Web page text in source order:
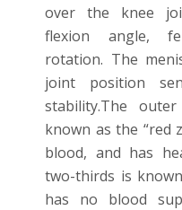
over the knee
flexion angle,
rotation. The
joint position
stability.The
known as the “red
blood, and has
two-thirds is
has no blood